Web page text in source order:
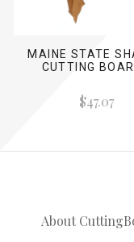
MAINE STATE
CUTTING
$47.07
About